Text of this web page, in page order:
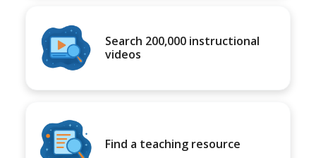
Search 200,000 instructional
videos
Find a teaching resource